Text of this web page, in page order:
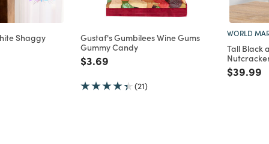
Shaggy
Gustaf's Gumbilees Wine Gums
Gummy Candy
Price reduced from
$3.69
(21)
WORLD
Tall Black
Price
$39.99